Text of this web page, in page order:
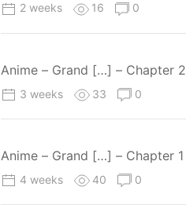
2 weeks 16 0
Anime – Grand […] – Chapter 2
3 weeks 33 0
Anime – Grand […] – Chapter 1
4 weeks 40 0